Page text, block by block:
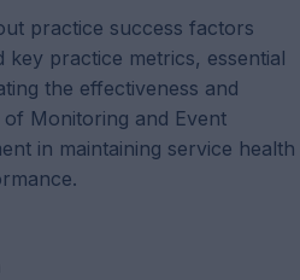
practice success factors
key practice metrics, essential
the effectiveness and
of Monitoring and Event
in maintaining service health